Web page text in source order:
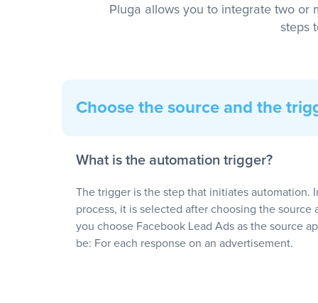
Pluga allows you to integrate two or
steps
Choose the source and the
What is the automation trigger?
The trigger is the step that initiates automation.
process, it is selected after choosing the source
you choose Facebook Lead Ads as the source
be: For each response on an advertisement.